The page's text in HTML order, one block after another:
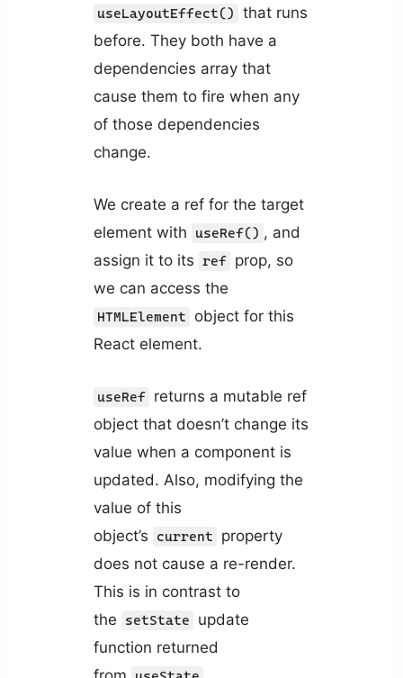
useLayoutEffect()
that runs
before. They both have a
dependencies array that
cause them to fire when any
of those dependencies
change.
We create a ref for the target
element with
useRef() , and
assign it to its ref prop, so
we can access the
HTMLElement
object for this
React element.
useRef returns a mutable ref
object that doesn’t change its
value when a component is
updated. Also, modifying the
value of this
object’s
current
property
does not cause a re-render.
This is in contrast to
the
setState
update
function returned